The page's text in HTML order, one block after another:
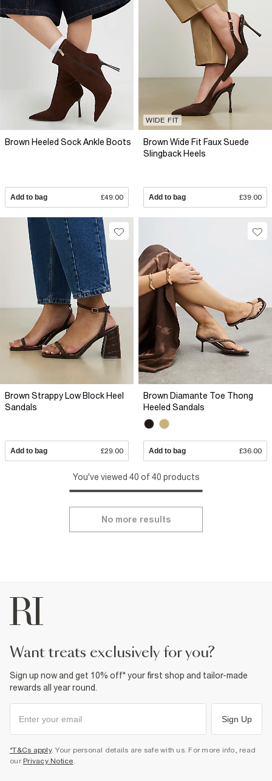
Brown Heeled Sock Ankle Boots
Add to bag £49.00
WIDE FIT
Brown Wide Fit Faux Suede
Slingback Heels
Add to bag £39.00
Brown Strappy Low Block Heel
Sandals
Add to bag £29.00
Brown Diamante Toe Thong
Heeled Sandals
Add to bag £36.00
You've viewed 40 of 40 products
No more results
want treats exclusively for you?
Sign up now and get 10% off* your first shop and tailor-made
rewards all year round.
Sign Up
*T&Cs apply. Your personal details are safe with us. For more info, read
our Privacy Notice.